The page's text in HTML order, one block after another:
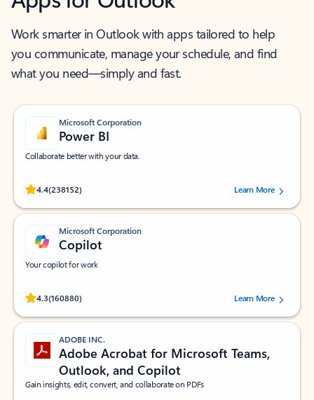
Work smarter in Outlook with apps tailored to help
you communicate, manage your schedule, and find
what you need—simply and fast.
Microsoft Corporation
Power BI
Collaborate better with your data.
4.4(238152)
Rated (#=ratingAverage#) stars out of 5 stars, by 238152 users.Learn More
Microsoft Corporation
Copilot
Your copilot for work
4.3(160880)
Rated (#=ratingAverage#) stars out of 5 stars, by 160880 users.Learn More
ADOBE INC.
Adobe Acrobat for Microsoft Teams,
Outlook, and Copilot
Gain insights, edit, convert, and collaborate on PDFs